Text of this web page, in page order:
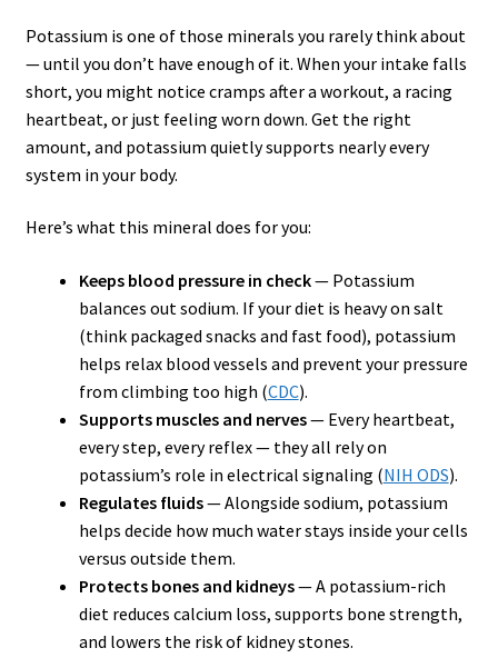
Potassium is one of those minerals you rarely think about
— until you don’t have enough of it. When your intake falls
short, you might notice cramps after a workout, a racing
heartbeat, or just feeling worn down. Get the right
amount, and potassium quietly supports nearly every
system in your body.
Here’s what this mineral does for you:
Keeps blood pressure in check— Potassium
balances out sodium. If your diet is heavy on salt
(think packaged snacks and fast food), potassium
helps relax blood vessels and prevent your pressure
from climbing too high (CDC).
Supports muscles and nerves— Every heartbeat,
every step, every reflex — they all rely on
potassium’s role in electrical signaling (NIH ODS).
Regulates fluids— Alongside sodium, potassium
helps decide how much water stays inside your cells
versus outside them.
Protects bones and kidneys— A potassium-rich
diet reduces calcium loss, supports bone strength,
and lowers the risk of kidney stones.